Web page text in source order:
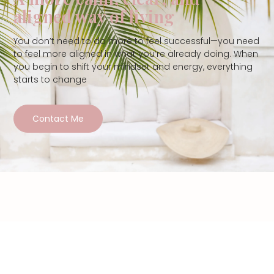
aligned way of living
You don’t need to do more to feel successful—you need
to feel more aligned in what you’re already doing. When
you begin to shift your mindset and energy, everything
starts to change
Contact Me